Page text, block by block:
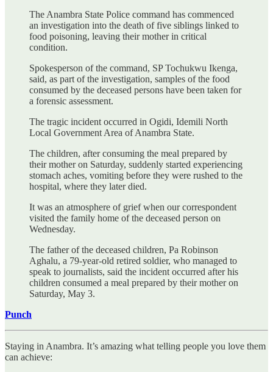
The Anambra State Police command has commenced
an investigation into the death of five siblings linked to
food poisoning, leaving their mother in critical
condition.
Spokesperson of the command, SP Tochukwu Ikenga,
said, as part of the investigation, samples of the food
consumed by the deceased persons have been taken for
a forensic assessment.
The tragic incident occurred in Ogidi, Idemili North
Local Government Area of Anambra State.
The children, after consuming the meal prepared by
their mother on Saturday, suddenly started experiencing
stomach aches, vomiting before they were rushed to the
hospital, where they later died.
It was an atmosphere of grief when our correspondent
visited the family home of the deceased person on
Wednesday.
The father of the deceased children, Pa Robinson
Aghalu, a 79-year-old retired soldier, who managed to
speak to journalists, said the incident occurred after his
children consumed a meal prepared by their mother on
Saturday, May 3.
Punch
Staying in Anambra. It’s amazing what telling people you love them
can achieve: